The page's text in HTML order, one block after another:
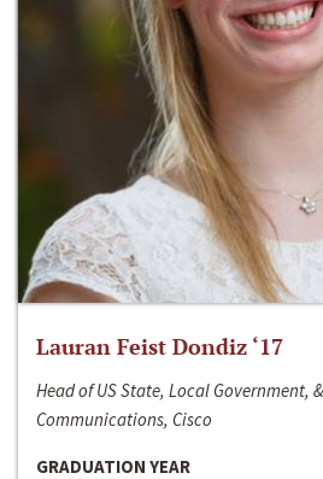
Lauran Feist Dondiz ‘17
Head of US State, Local Government,
Communications, Cisco
GRADUATION YEAR